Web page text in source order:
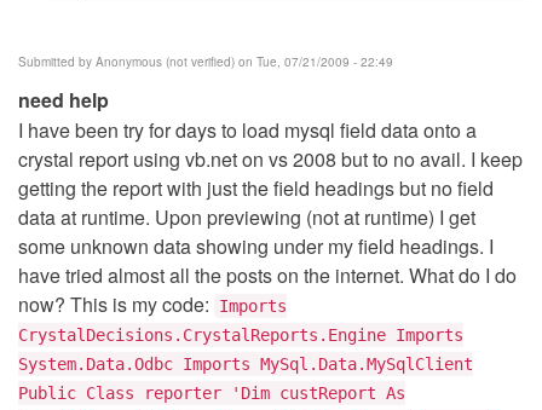
oVer_s0uL
Submitted by Anonymous (not verified) on Tue, 07/21/2009 - 22:49
need help
I have been try for days to load mysql field data onto a
crystal report using vb.net on vs 2008 but to no avail. I keep
getting the report with just the field headings but no field
data at runtime. Upon previewing (not at runtime) I get
some unknown data showing under my field headings. I
have tried almost all the posts on the internet. What do I do
now? This is my code:
Imports
CrystalDecisions.CrystalReports.Engine Imports
System.Data.Odbc Imports MySql.Data.MySqlClient
Public Class reporter 'Dim custReport As